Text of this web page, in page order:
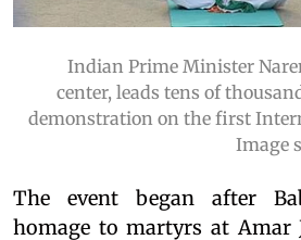
Indian Prime Minister
center, leads tens of
demonstration on the first
Image
The event began after
homage to martyrs at Amar